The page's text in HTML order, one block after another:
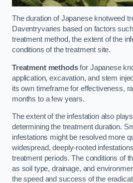
The duration of Japanese knotweed
Daventryvaries based on factors
treatment method, the extent of the
conditions of the treatment site.
Treatment methodsfor Japanese
application, excavation, and stem
its own timeframe for effectiveness,
months to a few years.
The extent of the infestation also
determining the treatment duration.
infestations might be resolved more
widespread, deeply-rooted
treatment periods. The conditions of
as soil type, drainage, and
the speed and success of the